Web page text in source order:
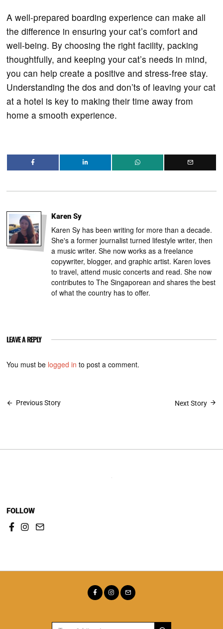
A well-prepared boarding experience can make all
the difference in ensuring your cat’s comfort and
well-being. By choosing the right facility, packing
thoughtfully, and keeping your cat’s needs in mind,
you can help create a positive and stress-free stay.
Understanding the dos and don’ts of leaving your cat
at a hotel is key to making their time away from
home a smooth experience.
Karen Sy
Karen Sy has been writing for more than a decade.
She's a former journalist turned lifestyle writer, then
a music writer. She now works as a freelance
copywriter, blogger, and graphic artist. Karen loves
to travel, attend music concerts and read. She now
contributes to The Singaporean and shares the best
of what the country has to offer.
LEAVE A REPLY
You must be logged in to post a comment.
Post
Previous Story Next Story
FOLLOW